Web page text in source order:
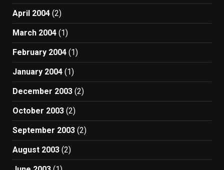
April 2004 (2)
March 2004 (1)
February 2004 (1)
January 2004 (1)
December 2003 (2)
October 2003 (2)
September 2003 (2)
August 2003 (2)